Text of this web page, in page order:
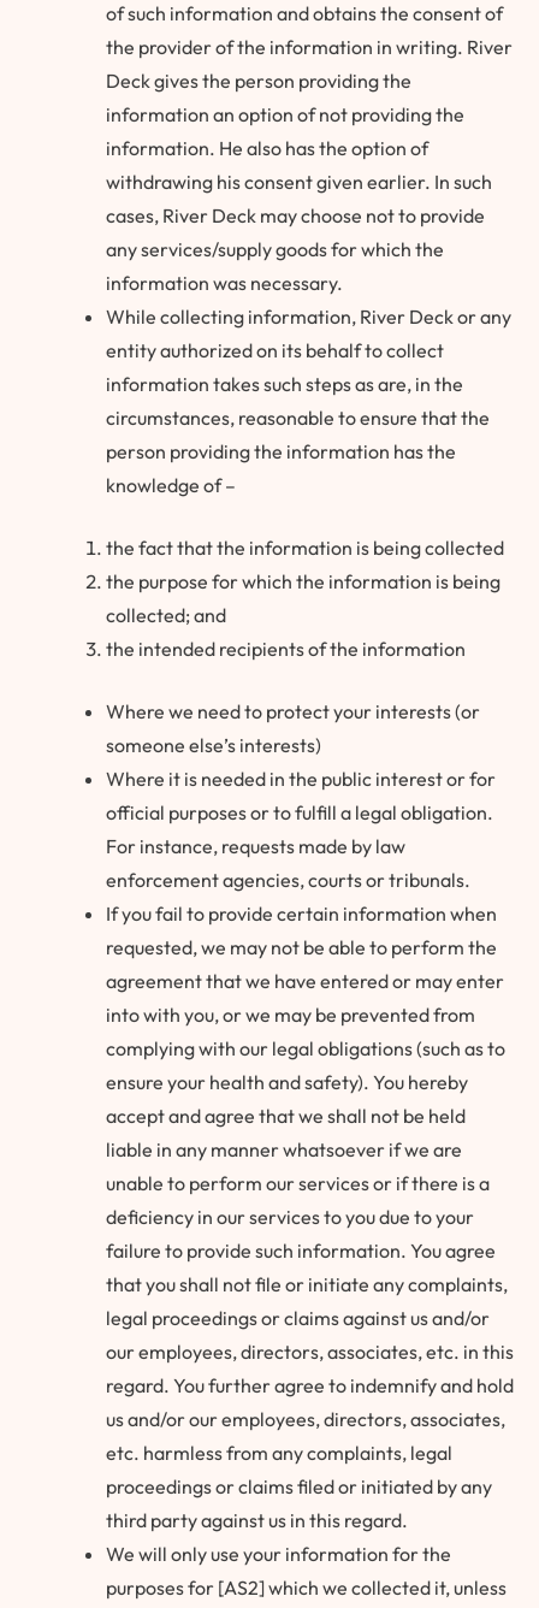
of such information and obtains the consent of
the provider of the information in writing. River
Deck gives the person providing the
information an option of not providing the
information. He also has the option of
withdrawing his consent given earlier. In such
cases, River Deck may choose not to provide
any services/supply goods for which the
information was necessary.
While collecting information, River Deck or any
entity authorized on its behalf to collect
information takes such steps as are, in the
circumstances, reasonable to ensure that the
person providing the information has the
knowledge of –
the fact that the information is being collected
the purpose for which the information is being
collected; and
the intended recipients of the information
Where we need to protect your interests (or
someone else’s interests)
Where it is needed in the public interest or for
official purposes or to fulfill a legal obligation.
For instance, requests made by law
enforcement agencies, courts or tribunals.
If you fail to provide certain information when
requested, we may not be able to perform the
agreement that we have entered or may enter
into with you, or we may be prevented from
complying with our legal obligations (such as to
ensure your health and safety). You hereby
accept and agree that we shall not be held
liable in any manner whatsoever if we are
unable to perform our services or if there is a
deficiency in our services to you due to your
failure to provide such information. You agree
that you shall not file or initiate any complaints,
legal proceedings or claims against us and/or
our employees, directors, associates, etc. in this
regard. You further agree to indemnify and hold
us and/or our employees, directors, associates,
etc. harmless from any complaints, legal
proceedings or claims filed or initiated by any
third party against us in this regard.
We will only use your information for the
purposes for [AS2] which we collected it, unless